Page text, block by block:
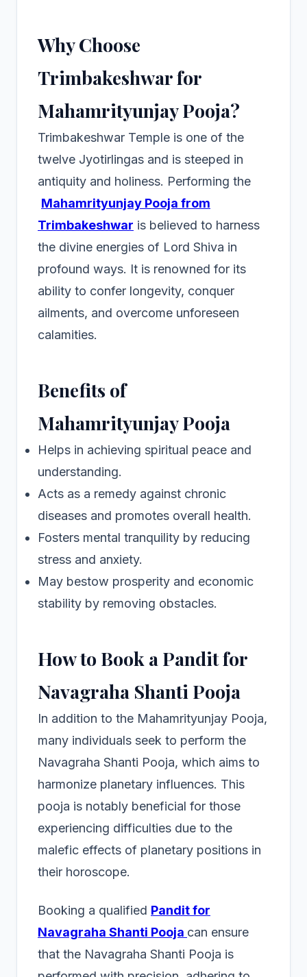
Why Choose
Trimbakeshwar for
Mahamrityunjay Pooja?
Trimbakeshwar Temple is one of the
twelve Jyotirlingas and is steeped in
antiquity and holiness. Performing the
Mahamrityunjay Pooja from
Trimbakeshwar is believed to harness
the divine energies of Lord Shiva in
profound ways. It is renowned for its
ability to confer longevity, conquer
ailments, and overcome unforeseen
calamities.
Benefits of
Mahamrityunjay Pooja
Helps in achieving spiritual peace and
understanding.
Acts as a remedy against chronic
diseases and promotes overall health.
Fosters mental tranquility by reducing
stress and anxiety.
May bestow prosperity and economic
stability by removing obstacles.
How to Book a Pandit for
Navagraha Shanti Pooja
In addition to the Mahamrityunjay Pooja,
many individuals seek to perform the
Navagraha Shanti Pooja, which aims to
harmonize planetary influences. This
pooja is notably beneficial for those
experiencing difficulties due to the
malefic effects of planetary positions in
their horoscope.
Booking a qualified Pandit for
Navagraha Shanti Pooja can ensure
that the Navagraha Shanti Pooja is